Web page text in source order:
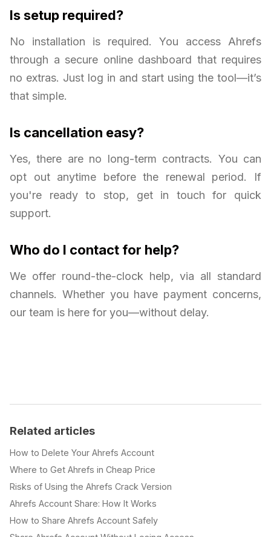
Is setup required?
No installation is required. You access Ahrefs
through a secure online dashboard that requires
no extras. Just log in and start using the tool—it’s
that simple.
Is cancellation easy?
Yes, there are no long-term contracts. You can
opt out anytime before the renewal period. If
you're ready to stop, get in touch for quick
support.
Who do I contact for help?
We offer round-the-clock help, via all standard
channels. Whether you have payment concerns,
our team is here for you—without delay.
Related articles
How to Delete Your Ahrefs Account
Where to Get Ahrefs in Cheap Price
Risks of Using the Ahrefs Crack Version
Ahrefs Account Share: How It Works
How to Share Ahrefs Account Safely